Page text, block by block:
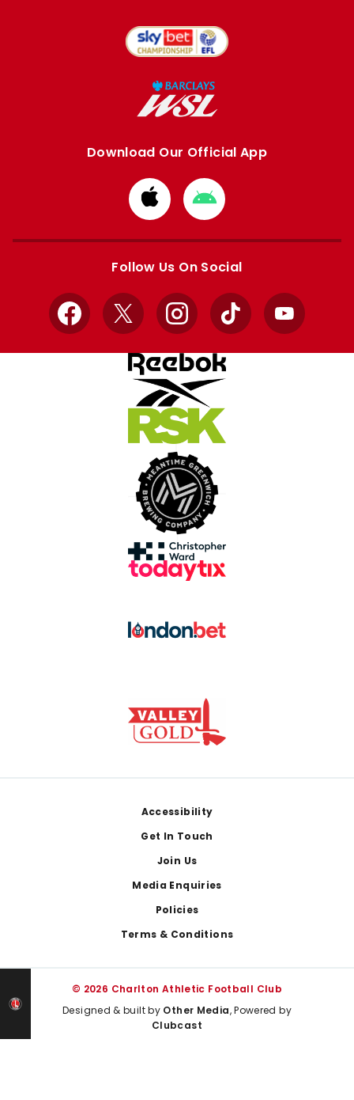
Download Our Official App
Download
from
Apple
Download
from
Google
Follow Us On Social
Facebook
X InstagramTikTok YouTube
Accessibility
Get In Touch
Join Us
Media Enquiries
Policies
Terms & Conditions
© 2026 Charlton Athletic Football Club
Designed & built by Other Media, Powered by
Clubcast